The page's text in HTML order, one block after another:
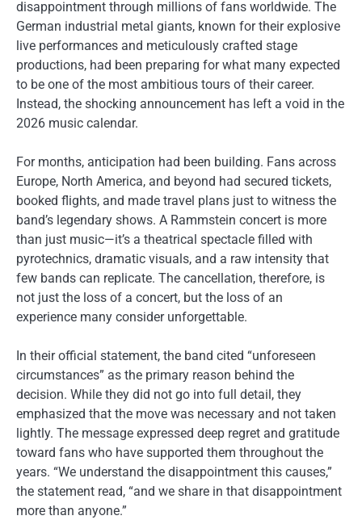
disappointment through millions of fans worldwide. The
German industrial metal giants, known for their explosive
live performances and meticulously crafted stage
productions, had been preparing for what many expected
to be one of the most ambitious tours of their career.
Instead, the shocking announcement has left a void in the
2026 music calendar.
For months, anticipation had been building. Fans across
Europe, North America, and beyond had secured tickets,
booked flights, and made travel plans just to witness the
band’s legendary shows. A Rammstein concert is more
than just music—it’s a theatrical spectacle filled with
pyrotechnics, dramatic visuals, and a raw intensity that
few bands can replicate. The cancellation, therefore, is
not just the loss of a concert, but the loss of an
experience many consider unforgettable.
In their official statement, the band cited “unforeseen
circumstances” as the primary reason behind the
decision. While they did not go into full detail, they
emphasized that the move was necessary and not taken
lightly. The message expressed deep regret and gratitude
toward fans who have supported them throughout the
years. “We understand the disappointment this causes,”
the statement read, “and we share in that disappointment
more than anyone.”